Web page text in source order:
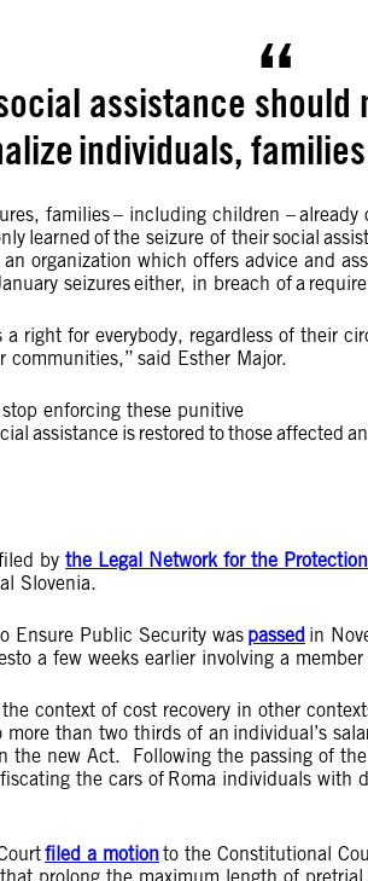
assistance should
individuals,
families – including children –
learned of the seizure of their social
organization which offers advice and
seizures either, in breach of a
a right for everybody, regardless of their
communities,” said Esther Major.
enforcing these punitive
assistance is restored to those affected
by the Legal Network for the
Slovenia.
Ensure Public Security was passed in
a few weeks earlier involving a
context of cost recovery in other
more than two thirds of an individual’s
the new Act. Following the passing of
the cars of Roma individuals with
filed a motionto the Constitutional